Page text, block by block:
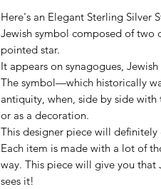
Here's an Elegant Sterling Silver
Jewish symbol composed of two
pointed star.
It appears on synagogues,
The symbol—which historically
antiquity, when, side by side
or as a decoration.
This designer piece will
Each item is made with a lot of
way. This piece will give you
sees it!